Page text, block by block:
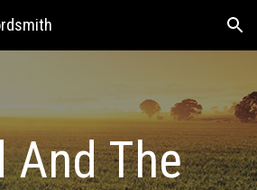
Skip to navigation
And The